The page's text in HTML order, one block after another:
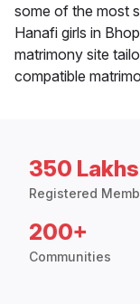
some of the most
Hanafi girls in
matrimony site
compatible
350
Registered
200+
Communities